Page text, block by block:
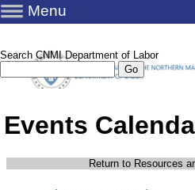
Menu
Search CNMI Department of Labor
Events
Return to Resources